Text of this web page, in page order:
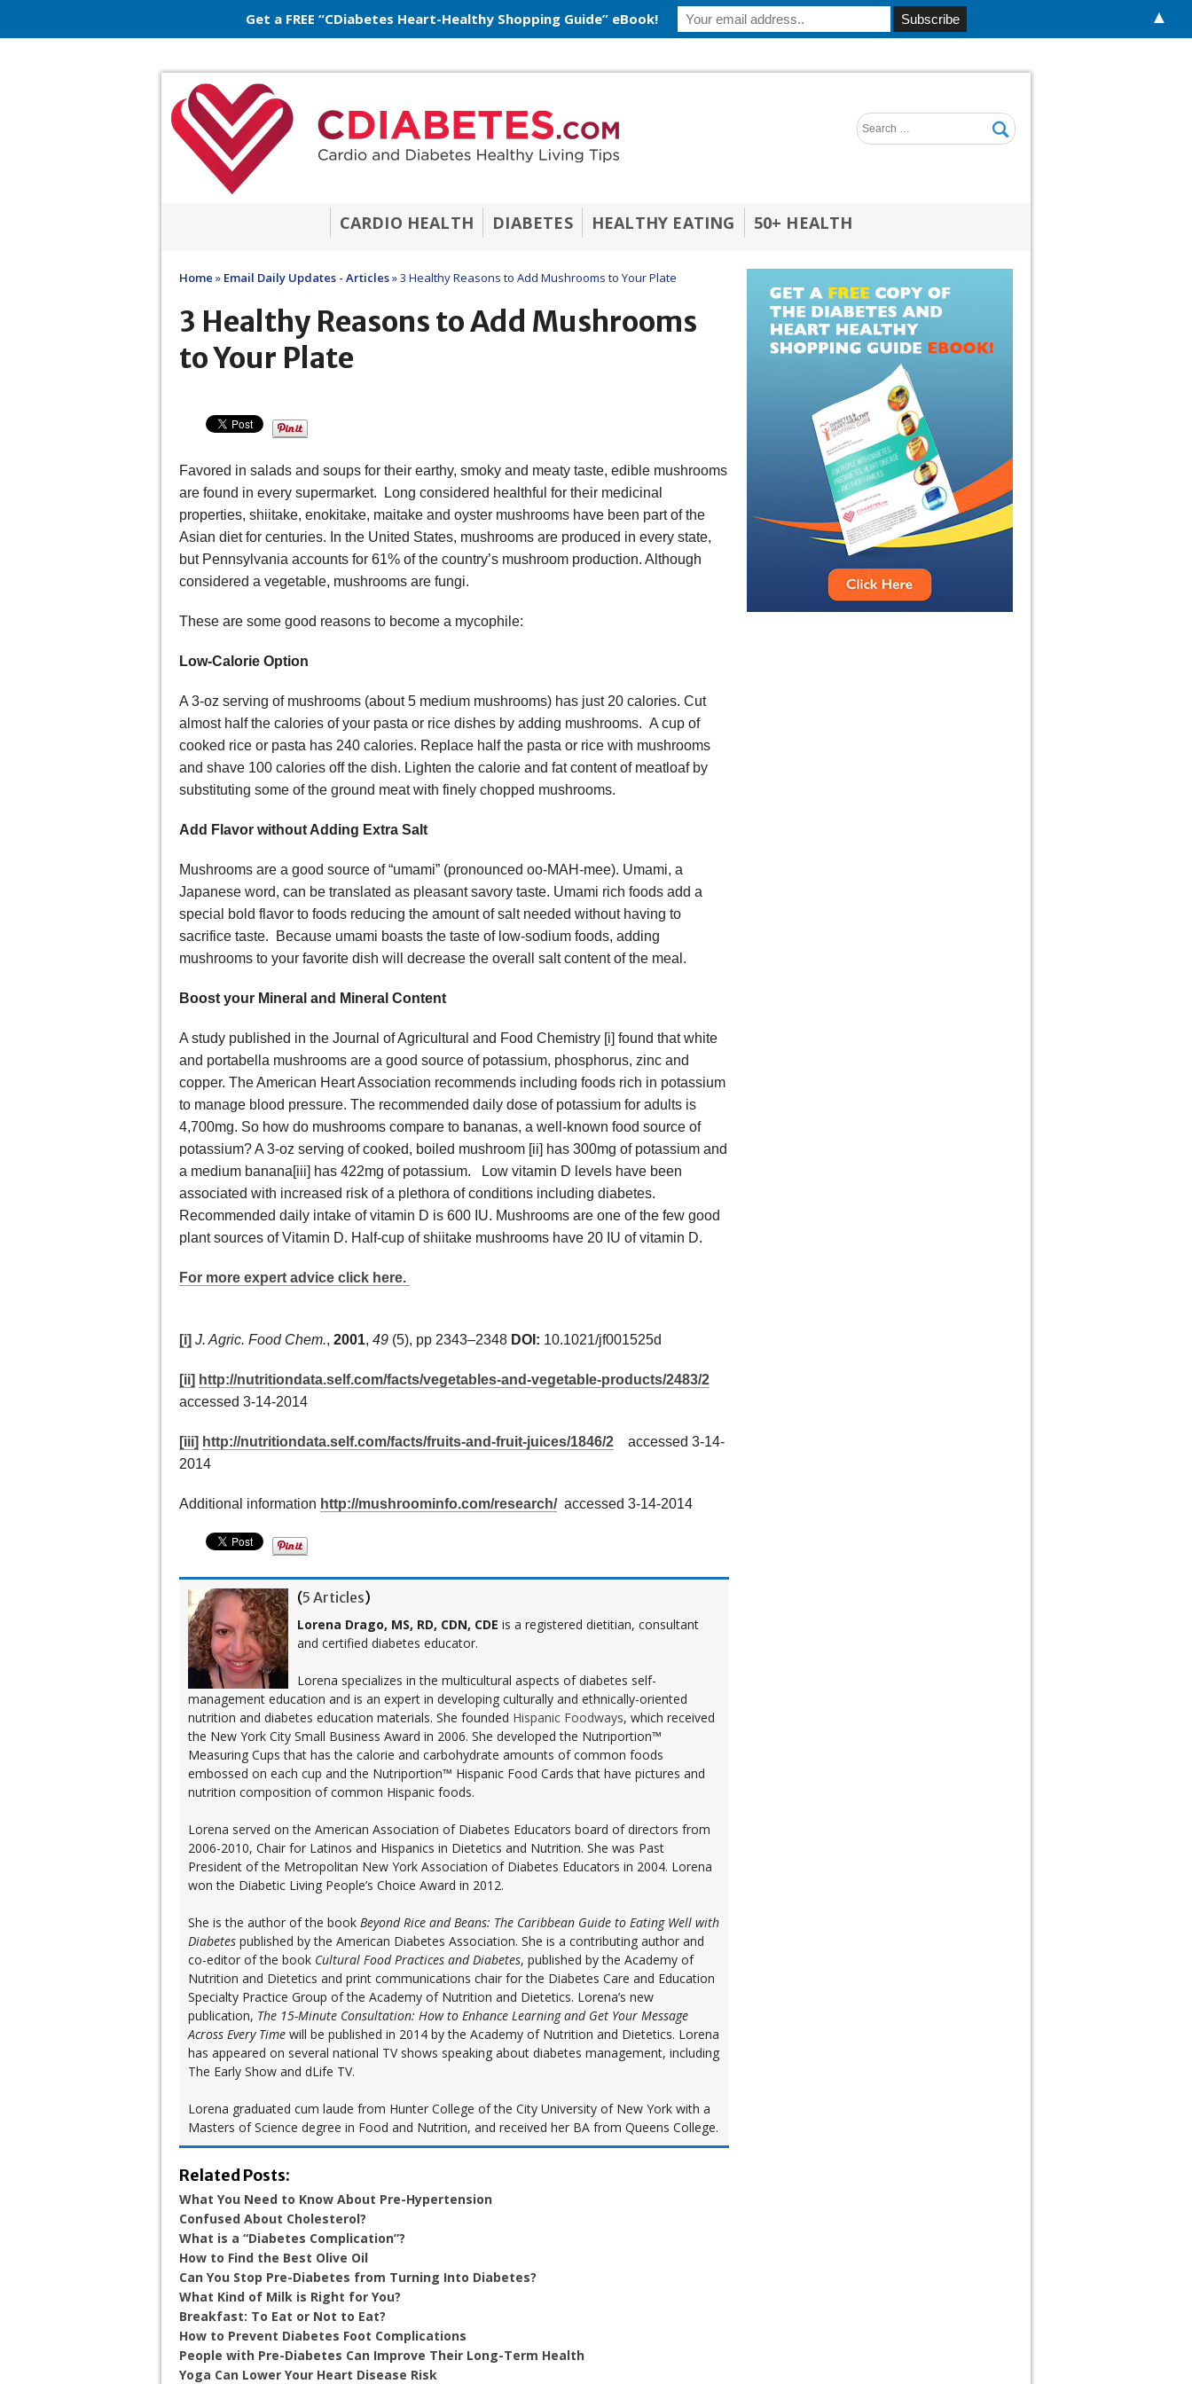
CARDIO HEALTH DIABETES HEALTHY EATING 50+ HEALTH
Home » Email Daily Updates - Articles»3 Healthy Reasons to Add Mushrooms to Your Plate
3 Healthy Reasons to Add Mushrooms
to Your Plate
Favored in salads and soups for their earthy, smoky and meaty taste, edible mushrooms
are found in every supermarket. Long considered healthful for their medicinal
properties, shiitake, enokitake, maitake and oyster mushrooms have been part of the
Asian diet for centuries. In the United States, mushrooms are produced in every state,
but Pennsylvania accounts for 61% of the country’s mushroom production. Although
considered a vegetable, mushrooms are fungi.
These are some good reasons to become a mycophile:
Low-Calorie Option
A 3-oz serving of mushrooms (about 5 medium mushrooms) has just 20 calories. Cut
almost half the calories of your pasta or rice dishes by adding mushrooms. A cup of
cooked rice or pasta has 240 calories. Replace half the pasta or rice with mushrooms
and shave 100 calories off the dish. Lighten the calorie and fat content of meatloaf by
substituting some of the ground meat with finely chopped mushrooms.
Add Flavor without Adding Extra Salt
Mushrooms are a good source of “umami” (pronounced oo-MAH-mee). Umami, a
Japanese word, can be translated as pleasant savory taste. Umami rich foods add a
special bold flavor to foods reducing the amount of salt needed without having to
sacrifice taste. Because umami boasts the taste of low-sodium foods, adding
mushrooms to your favorite dish will decrease the overall salt content of the meal.
Boost your Mineral and Mineral Content
A study published in the Journal of Agricultural and Food Chemistry [i] found that white
and portabella mushrooms are a good source of potassium, phosphorus, zinc and
copper. The American Heart Association recommends including foods rich in potassium
to manage blood pressure. The recommended daily dose of potassium for adults is
4,700mg. So how do mushrooms compare to bananas, a well-known food source of
potassium? A 3-oz serving of cooked, boiled mushroom [ii] has 300mg of potassium and
a medium banana[iii] has 422mg of potassium. Low vitamin D levels have been
associated with increased risk of a plethora of conditions including diabetes.
Recommended daily intake of vitamin D is 600 IU. Mushrooms are one of the few good
plant sources of Vitamin D. Half-cup of shiitake mushrooms have 20 IU of vitamin D.
For more expert advice click here.
[i] J. Agric. Food Chem., 2001, 49 (5), pp 2343–2348 DOI: 10.1021/jf001525d
[ii] http://nutritiondata.self.com/facts/vegetables-and-vegetable-products/2483/2
accessed 3-14-2014
[iii] http://nutritiondata.self.com/facts/fruits-and-fruit-juices/1846/2 accessed 3-14-
2014
Additional information http://mushroominfo.com/research/accessed 3-14-2014
(5 Articles)
Lorena Drago, MS, RD, CDN, CDE is a registered dietitian, consultant
and certified diabetes educator.
Lorena specializes in the multicultural aspects of diabetes self-
management education and is an expert in developing culturally and ethnically-oriented
nutrition and diabetes education materials. She founded Hispanic Foodways, which received
the New York City Small Business Award in 2006. She developed the Nutriportion™
Measuring Cups that has the calorie and carbohydrate amounts of common foods
embossed on each cup and the Nutriportion™ Hispanic Food Cards that have pictures and
nutrition composition of common Hispanic foods.
Lorena served on the American Association of Diabetes Educators board of directors from
2006-2010, Chair for Latinos and Hispanics in Dietetics and Nutrition. She was Past
President of the Metropolitan New York Association of Diabetes Educators in 2004. Lorena
won the Diabetic Living People’s Choice Award in 2012.
She is the author of the book Beyond Rice and Beans: The Caribbean Guide to Eating Well with
Diabetes published by the American Diabetes Association. She is a contributing author and
co-editor of the book Cultural Food Practices and Diabetes, published by the Academy of
Nutrition and Dietetics and print communications chair for the Diabetes Care and Education
Specialty Practice Group of the Academy of Nutrition and Dietetics. Lorena’s new
publication, The 15-Minute Consultation: How to Enhance Learning and Get Your Message
Across Every Time will be published in 2014 by the Academy of Nutrition and Dietetics. Lorena
has appeared on several national TV shows speaking about diabetes management, including
The Early Show and dLife TV.
Lorena graduated cum laude from Hunter College of the City University of New York with a
Masters of Science degree in Food and Nutrition, and received her BA from Queens College.
Related Posts:
What You Need to Know About Pre-Hypertension
Confused About Cholesterol?
What is a “Diabetes Complication”?
How to Find the Best Olive Oil
Can You Stop Pre-Diabetes from Turning Into Diabetes?
What Kind of Milk is Right for You?
Breakfast: To Eat or Not to Eat?
How to Prevent Diabetes Foot Complications
People with Pre-Diabetes Can Improve Their Long-Term Health
Yoga Can Lower Your Heart Disease Risk
Get a FREE “CDiabetes Heart-Healthy Shopping Guide” eBook! ▲